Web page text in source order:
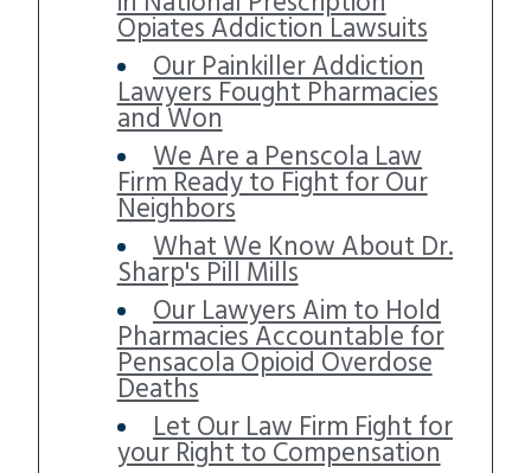
Opiates Addiction Lawsuits
Our Painkiller Addiction
Lawyers Fought Pharmacies
and Won
We Are a Penscola Law
Firm Ready to Fight for Our
Neighbors
What We Know About Dr.
Sharp's Pill Mills
Our Lawyers Aim to Hold
Pharmacies Accountable for
Pensacola Opioid Overdose
Deaths
Let Our Law Firm Fight for
your Right to Compensation